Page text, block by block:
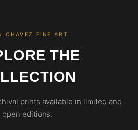
CHAVEZ FINE ART
THE
prints available in limited and
open editions.